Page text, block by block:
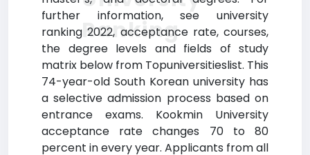
further information, see university
ranking 2022, acceptance rate, courses,
the degree levels and fields of study
matrix below from Topuniversitieslist. This
74-year-old South Korean university has
a selective admission process based on
entrance exams. Kookmin University
acceptance rate changes 70 to 80
percent in every year. Applicants from all
Ranking